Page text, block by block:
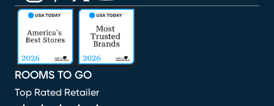
ROOMS TO GO
Top Rated Retailer
(opens in new window)
(opens in new window)
(opens in new window)
(opens in new window)
(opens in new window)